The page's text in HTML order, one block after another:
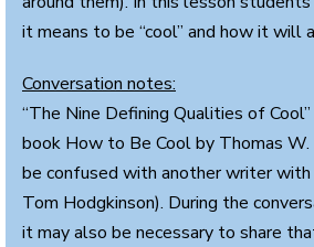
it means to be “cool” and how it will
Conversation notes:
“The Nine Defining Qualities of
book How to Be Cool by Thomas
be confused with another writer with
Tom Hodgkinson). During the
it may also be necessary to share